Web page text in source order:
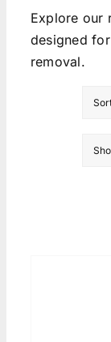
Explore our
designed
removal.